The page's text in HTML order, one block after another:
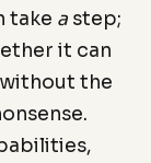
take a step;
it can
the